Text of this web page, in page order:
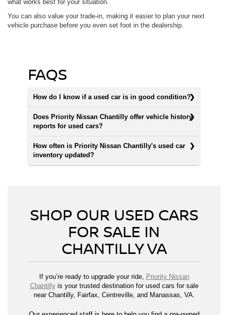
what works best for your situation.
You can also value your trade-in, making it easier to plan your next
vehicle purchase before you even set foot in the dealership.
FAQS
How do I know if a used car is in good condition?
Does Priority Nissan Chantilly offer vehicle history
reports for used cars?
How often is Priority Nissan Chantilly's used car
inventory updated?
SHOP OUR USED CARS
FOR SALE IN
CHANTILLY VA
If you’re ready to upgrade your ride, Priority Nissan
Chantillyis your trusted destination for used cars for sale
near Chantilly, Fairfax, Centreville, and Manassas, VA.